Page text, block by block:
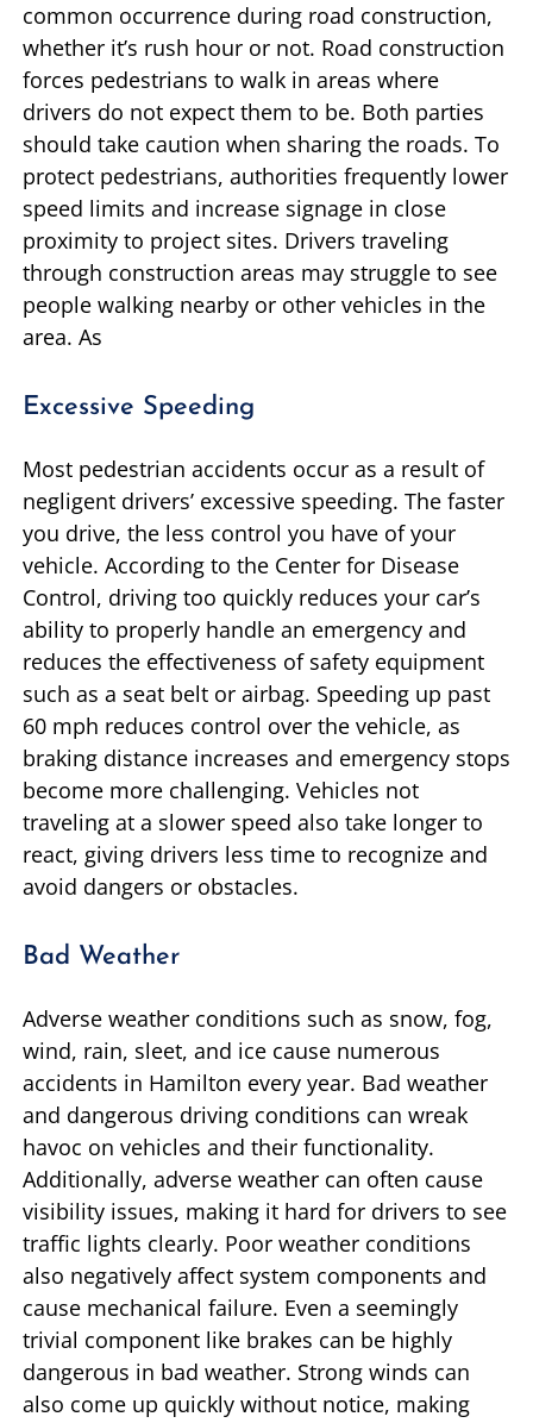
common occurrence during road construction,
whether it’s rush hour or not. Road construction
forces pedestrians to walk in areas where
drivers do not expect them to be. Both parties
should take caution when sharing the roads. To
protect pedestrians, authorities frequently lower
speed limits and increase signage in close
proximity to project sites. Drivers traveling
through construction areas may struggle to see
people walking nearby or other vehicles in the
area. As
Excessive Speeding
Most pedestrian accidents occur as a result of
negligent drivers’ excessive speeding. The faster
you drive, the less control you have of your
vehicle. According to the Center for Disease
Control, driving too quickly reduces your car’s
ability to properly handle an emergency and
reduces the effectiveness of safety equipment
such as a seat belt or airbag. Speeding up past
60 mph reduces control over the vehicle, as
braking distance increases and emergency stops
become more challenging. Vehicles not
traveling at a slower speed also take longer to
react, giving drivers less time to recognize and
avoid dangers or obstacles.
Bad Weather
Adverse weather conditions such as snow, fog,
wind, rain, sleet, and ice cause numerous
accidents in Hamilton every year. Bad weather
and dangerous driving conditions can wreak
havoc on vehicles and their functionality.
Additionally, adverse weather can often cause
visibility issues, making it hard for drivers to see
traffic lights clearly. Poor weather conditions
also negatively affect system components and
cause mechanical failure. Even a seemingly
trivial component like brakes can be highly
dangerous in bad weather. Strong winds can
also come up quickly without notice, making